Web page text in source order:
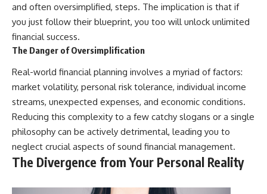
and often oversimplified, steps. The implication is that if
you just follow their blueprint, you too will unlock unlimited
financial success.
The Danger of Oversimplification
Real-world financial planning involves a myriad of factors:
market volatility, personal risk tolerance, individual income
streams, unexpected expenses, and economic conditions.
Reducing this complexity to a few catchy slogans or a single
philosophy can be actively detrimental, leading you to
neglect crucial aspects of sound financial management.
The Divergence from Your Personal Reality